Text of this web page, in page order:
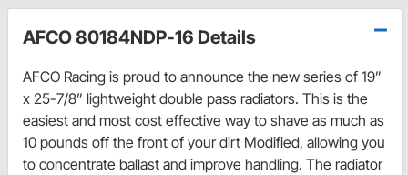
AFCO 80184NDP-16 Details
AFCO Racing is proud to announce the new series of 19”
x 25-7/8” lightweight double pass radiators. This is the
easiest and most cost effective way to shave as much as
10 pounds off the front of your dirt Modified, allowing you
to concentrate ballast and improve handling. The radiator